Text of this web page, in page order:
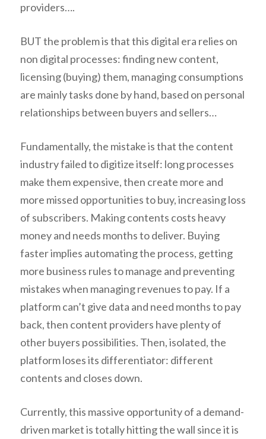
providers….
BUT the problem is that this digital era relies on
non digital processes: finding new content,
licensing (buying) them, managing consumptions
are mainly tasks done by hand, based on personal
relationships between buyers and sellers…
Fundamentally, the mistake is that the content
industry failed to digitize itself: long processes
make them expensive, then create more and
more missed opportunities to buy, increasing loss
of subscribers. Making contents costs heavy
money and needs months to deliver. Buying
faster implies automating the process, getting
more business rules to manage and preventing
mistakes when managing revenues to pay. If a
platform can’t give data and need months to pay
back, then content providers have plenty of
other buyers possibilities. Then, isolated, the
platform loses its differentiator: different
contents and closes down.
Currently, this massive opportunity of a demand-
driven market is totally hitting the wall since it is